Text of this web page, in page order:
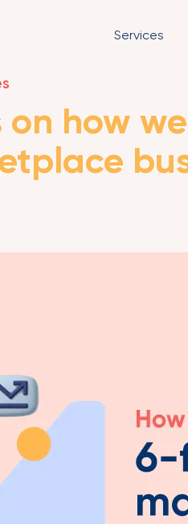
Services
how